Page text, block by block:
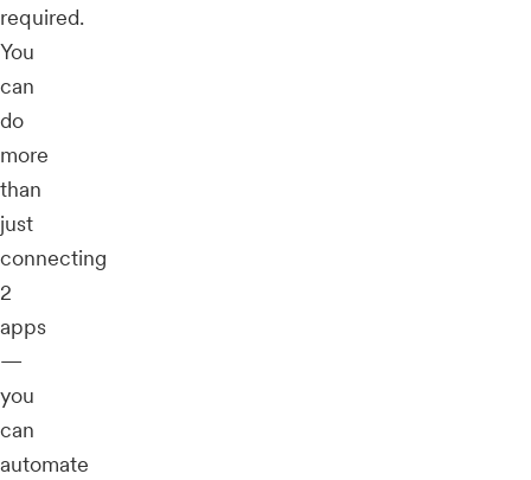
required.
You
can
do
more
than
just
connecting
2
apps
—
you
can
automate